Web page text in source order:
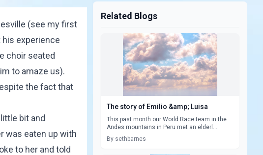
(see my first
his experience
choir seated
to amaze us).
the fact that
bit and
was eaten up with
to her and told
Related Blogs
The story of Emilio &amp; Luisa
This past month our World Race team in the
Andes mountains in Peru met an elderl...
By sethbarnes